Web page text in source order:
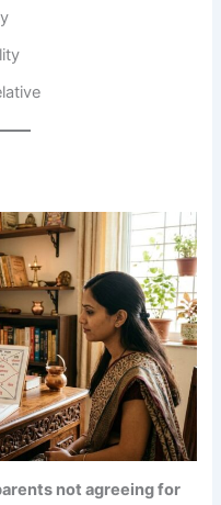
not agreeing for